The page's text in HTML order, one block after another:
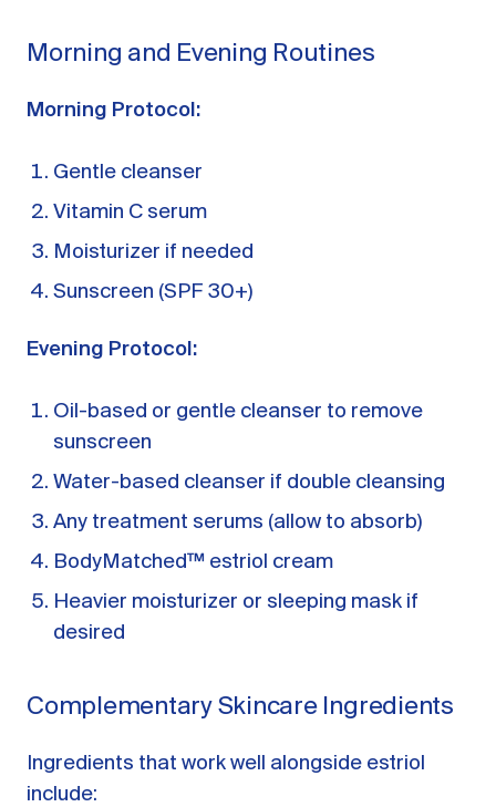
Morning and Evening Routines
Morning Protocol:
Gentle cleanser
Vitamin C serum
Moisturizer if needed
Sunscreen (SPF 30+)
Evening Protocol:
Oil-based or gentle cleanser to remove
sunscreen
Water-based cleanser if double cleansing
Any treatment serums (allow to absorb)
BodyMatched™ estriol cream
Heavier moisturizer or sleeping mask if
desired
Complementary Skincare Ingredients
Ingredients that work well alongside estriol
include: